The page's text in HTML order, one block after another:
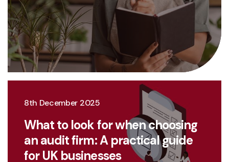
8th December 2025
What to look for when choosing
an audit firm: A practical guide
for UK businesses